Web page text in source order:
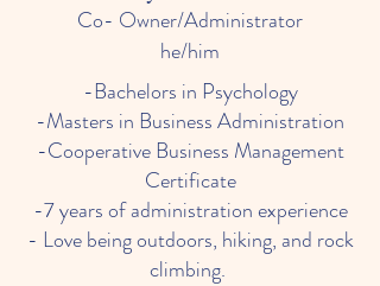
Co- Owner/Administrator
he/him
​-Bachelors in Psychology
-Masters in Business Administration
-Cooperative Business Management
Certificate
-7 years of administration experience
- Love being outdoors, hiking, and rock
climbing.